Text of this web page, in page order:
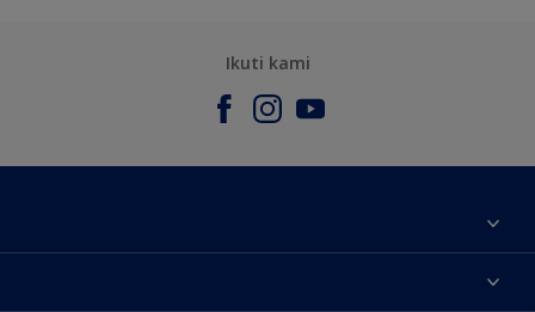
Ikuti kami